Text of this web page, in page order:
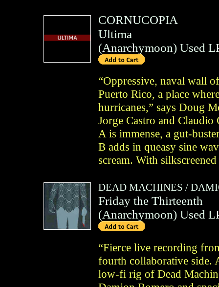
CORNUCOPIA
Ultima
(Anarchymoon) Used
“Oppressive, naval wall
Puerto Rico, a place
hurricanes,” says Doug
Jorge Castro and
A is immense, a gut-
B adds in queasy sine
scream. With
DEAD MACHINES /
Friday the Thirteenth
(Anarchymoon) Used
“Fierce live recording
fourth collaborative side.
low-fi rig of Dead